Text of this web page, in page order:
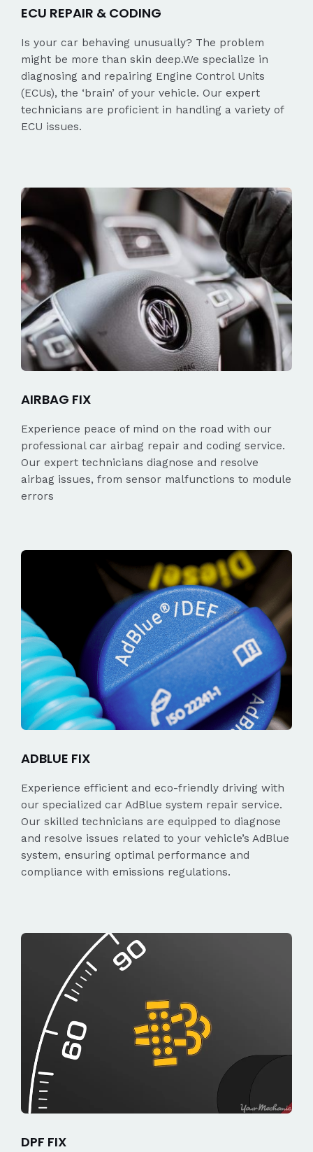
ECU REPAIR & CODING
Is your car behaving unusually? The problem
might be more than skin deep.We specialize in
diagnosing and repairing Engine Control Units
(ECUs), the ‘brain’ of your vehicle. Our expert
technicians are proficient in handling a variety of
ECU issues.
AIRBAG FIX
Experience peace of mind on the road with our
professional car airbag repair and coding service.
Our expert technicians diagnose and resolve
airbag issues, from sensor malfunctions to module
errors
ADBLUE FIX
Experience efficient and eco-friendly driving with
our specialized car AdBlue system repair service.
Our skilled technicians are equipped to diagnose
and resolve issues related to your vehicle’s AdBlue
system, ensuring optimal performance and
compliance with emissions regulations.
DPF FIX